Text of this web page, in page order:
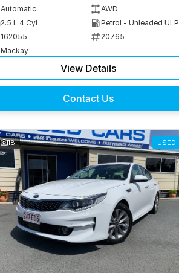
Automatic
AWD
2.5 L 4 Cyl
Petrol - Unleaded ULP
162055
20765
Mackay
View Details
Contact Us
18 USED